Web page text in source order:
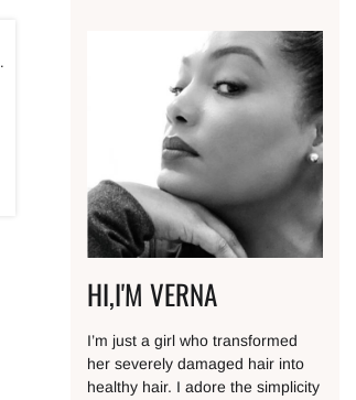
.
HI,I'M VERNA
I’m just a girl who transformed
her severely damaged hair into
healthy hair. I adore the simplicity